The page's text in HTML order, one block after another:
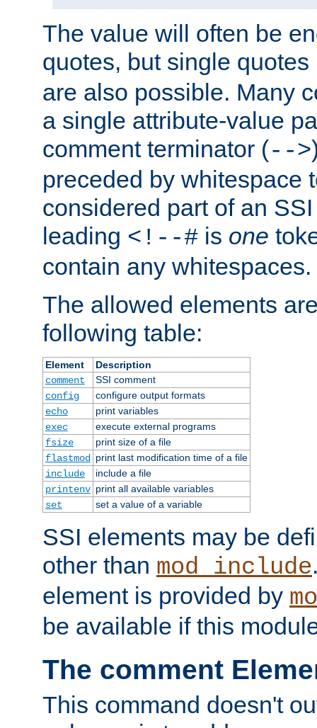
The value will often be
quotes, but single quotes
are also possible. Many
a single attribute-value
comment terminator (-->
preceded by whitespace
considered part of an
leading <!--# is one
contain any whitespaces.
The allowed elements
following table:
Element
Description
comment
SSI comment
config
configure output formats
echo
print variables
exec
execute external programs
fsize
print size of a file
flastmod
print last modification time of a file
include
include a file
printenv print all available variables
set
set a value of a variable
SSI elements may be
other than mod_include
element is provided by
be available if this
The comment
This command doesn't